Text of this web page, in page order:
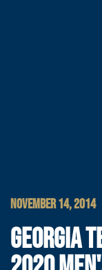
NOVEMBER 14, 2014
GEORGIA